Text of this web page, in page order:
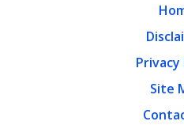
Privacy
Site